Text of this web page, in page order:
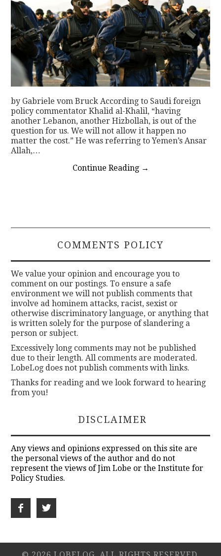
by Gabriele vom Bruck According to Saudi foreign
policy commentator Khalid al-Khalil, “having
another Lebanon, another Hizbollah, is out of the
question for us. We will not allow it happen no
matter the cost.” He was referring to Yemen’s Ansar
Allah,…
Continue Reading →
COMMENTS POLICY
We value your opinion and encourage you to
comment on our postings. To ensure a safe
environment we will not publish comments that
involve ad hominem attacks, racist, sexist or
otherwise discriminatory language, or anything that
is written solely for the purpose of slandering a
person or subject.
Excessively long comments may not be published
due to their length. All comments are moderated.
LobeLog does not publish comments with links.
Thanks for reading and we look forward to hearing
from you!
DISCLAIMER
Any views and opinions expressed on this site are
the personal views of the author and do not
represent the views of Jim Lobe or the Institute for
Policy Studies.